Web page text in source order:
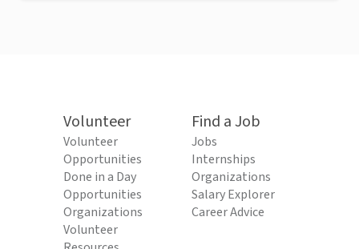
Volunteer
Volunteer
Opportunities
Done in a Day
Opportunities
Organizations
Volunteer
Find a Job
Jobs
Internships
Organizations
Salary Explorer
Career Advice